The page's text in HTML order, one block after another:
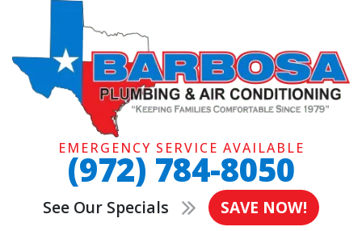
EMERGENCY SERVICE AVAILABLE
(972) 784-8050
See Our Specials SAVE NOW!